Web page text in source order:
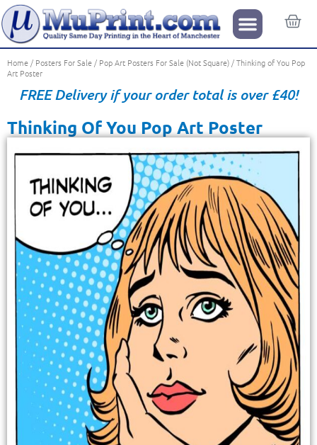
Home / Posters For Sale / Pop Art Posters For Sale (Not Square) / Thinking of You Pop
Art Poster
FREE Delivery if your order total is over £40!
Thinking Of You Pop Art Poster